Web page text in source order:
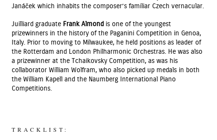
Janáček which inhabits the composer’s familiar Czech vernacular.
Juilliard graduate Frank Almond is one of the youngest
prizewinners in the history of the Paganini Competition in Genoa,
Italy. Prior to moving to Milwaukee, he held positions as leader of
the Rotterdam and London Philharmonic Orchestras. He was also
a prizewinner at the Tchaikovsky Competition, as was his
collaborator William Wolfram, who also picked up medals in both
the William Kapell and the Naumberg International Piano
Competitions.
TRACKLIST: